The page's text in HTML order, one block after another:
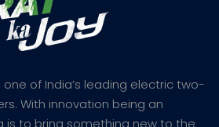
one of India’s leading electric two-
With innovation being an
is to bring something new to the